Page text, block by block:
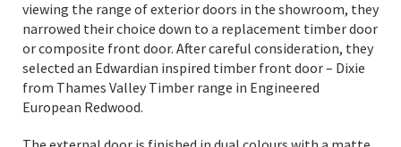
viewing the range of exterior doors in the showroom, they
narrowed their choice down to a replacement timber door
or composite front door. After careful consideration, they
selected an Edwardian inspired timber front door – Dixie
from Thames Valley Timber range in Engineered
European Redwood.